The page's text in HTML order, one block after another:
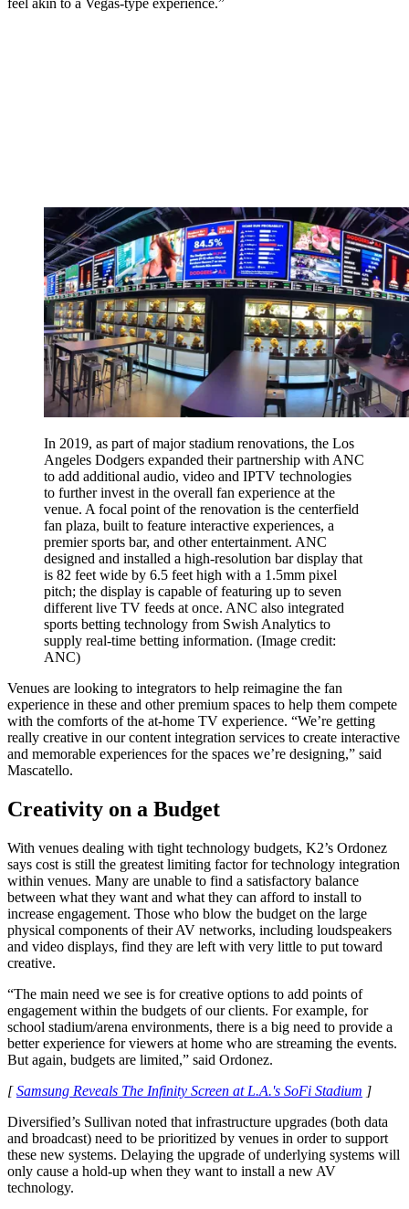
feel akin to a Vegas-type experience.”
In 2019, as part of major stadium renovations, the Los
Angeles Dodgers expanded their partnership with ANC
to add additional audio, video and IPTV technologies
to further invest in the overall fan experience at the
venue. A focal point of the renovation is the centerfield
fan plaza, built to feature interactive experiences, a
premier sports bar, and other entertainment. ANC
designed and installed a high-resolution bar display that
is 82 feet wide by 6.5 feet high with a 1.5mm pixel
pitch; the display is capable of featuring up to seven
different live TV feeds at once. ANC also integrated
sports betting technology from Swish Analytics to
supply real-time betting information. (Image credit:
ANC)
Venues are looking to integrators to help reimagine the fan
experience in these and other premium spaces to help them compete
with the comforts of the at-home TV experience. “We’re getting
really creative in our content integration services to create interactive
and memorable experiences for the spaces we’re designing,” said
Mascatello.
Creativity on a Budget
With venues dealing with tight technology budgets, K2’s Ordonez
says cost is still the greatest limiting factor for technology integration
within venues. Many are unable to find a satisfactory balance
between what they want and what they can afford to install to
increase engagement. Those who blow the budget on the large
physical components of their AV networks, including loudspeakers
and video displays, find they are left with very little to put toward
creative.
“The main need we see is for creative options to add points of
engagement within the budgets of our clients. For example, for
school stadium/arena environments, there is a big need to provide a
better experience for viewers at home who are streaming the events.
But again, budgets are limited,” said Ordonez.
[Samsung Reveals The Infinity Screen at L.A.'s SoFi Stadium ]
Diversified’s Sullivan noted that infrastructure upgrades (both data
and broadcast) need to be prioritized by venues in order to support
these new systems. Delaying the upgrade of underlying systems will
only cause a hold-up when they want to install a new AV
technology.